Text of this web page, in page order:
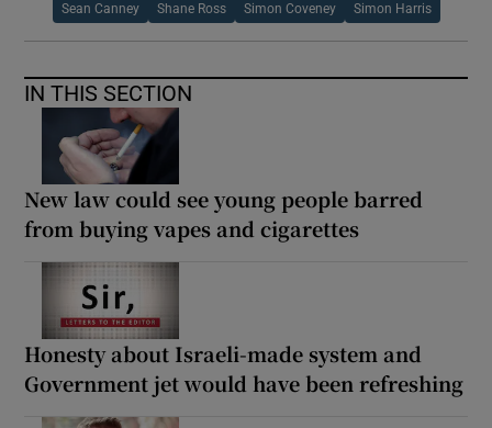
Sean Canney Shane Ross Simon Coveney Simon Harris
IN THIS SECTION
New law could see young people barred
from buying vapes and cigarettes
Honesty about Israeli-made system and
Government jet would have been refreshing